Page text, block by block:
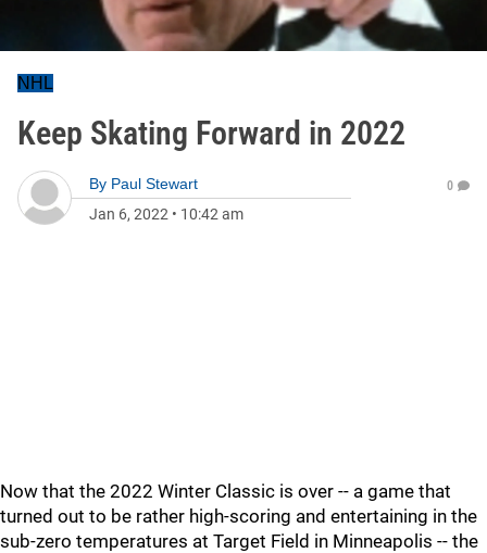
NHL
Keep Skating Forward in 2022
By Paul Stewart
Jan 6, 2022 • 10:42 am
0
Now that the 2022 Winter Classic is over -- a game that
turned out to be rather high-scoring and entertaining in the
sub-zero temperatures at Target Field in Minneapolis -- the